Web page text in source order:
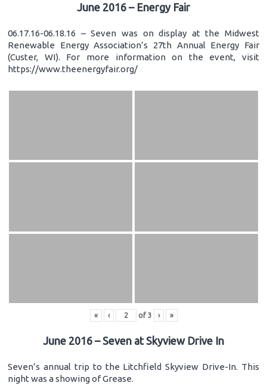
June 2016 – Energy Fair
06.17.16-06.18.16 – Seven was on display at the Midwest
Renewable Energy Association’s 27th Annual Energy Fair
(Custer, WI). For more information on the event, visit
https://www.theenergyfair.org/
« ‹ of 3 › »
June 2016 – Seven at Skyview Drive In
Seven’s annual trip to the Litchfield Skyview Drive-In. This
night was a showing of Grease.